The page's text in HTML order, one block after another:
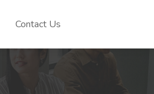
Contact Us